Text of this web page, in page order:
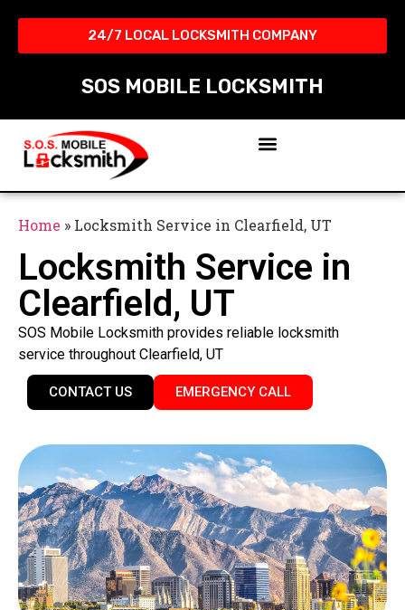
24/7 LOCAL LOCKSMITH COMPANY​
SOS MOBILE LOCKSMITH
Home » Locksmith Service in Clearfield, UT
Locksmith Service in
Clearfield, UT
SOS Mobile Locksmith provides reliable locksmith
service throughout Clearfield, UT
CONTACT US EMERGENCY CALL